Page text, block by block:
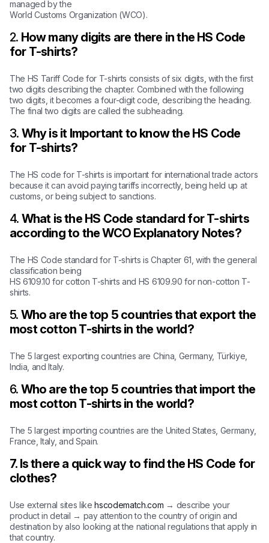
managed by the
World Customs Organization (WCO).
2. How many digits are there in the HS Code
for T-shirts?
The HS Tariff Code for T-shirts consists of six digits, with the first
two digits describing the chapter. Combined with the following
two digits, it becomes a four-digit code, describing the heading.
The final two digits are called the subheading.
3. Why is it Important to know the HS Code
for T-shirts?
The HS code for T-shirts is important for international trade actors
because it can avoid paying tariffs incorrectly, being held up at
customs, or being subject to sanctions.
4. What is the HS Code standard for T-shirts
according to the WCO Explanatory Notes?
The HS Code standard for T-shirts is Chapter 61, with the general
classification being
HS 6109.10 for cotton T-shirts and HS 6109.90 for non-cotton T-
shirts.
5. Who are the top 5 countries that export the
most cotton T-shirts in the world?
The 5 largest exporting countries are China, Germany, Türkiye,
India, and Italy.
6. Who are the top 5 countries that import the
most cotton T-shirts in the world?
The 5 largest importing countries are the United States, Germany,
France, Italy, and Spain.
7. Is there a quick way to find the HS Code for
clothes?
Use external sites likehscodematch.com → describe your
product in detail → pay attention to the country of origin and
destination by also looking at the national regulations that apply in
that country.